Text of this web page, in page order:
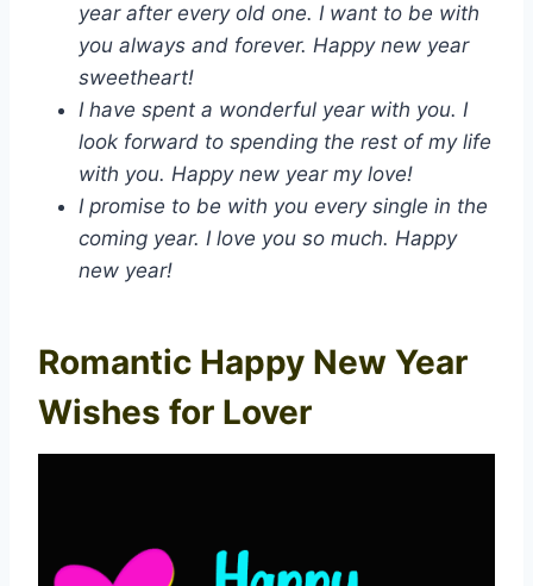
year after every old one. I want to be with
you always and forever. Happy new year
sweetheart!
I have spent a wonderful year with you. I
look forward to spending the rest of my life
with you. Happy new year my love!
I promise to be with you every single in the
coming year. I love you so much. Happy
new year!
Romantic Happy New Year
Wishes for Lover